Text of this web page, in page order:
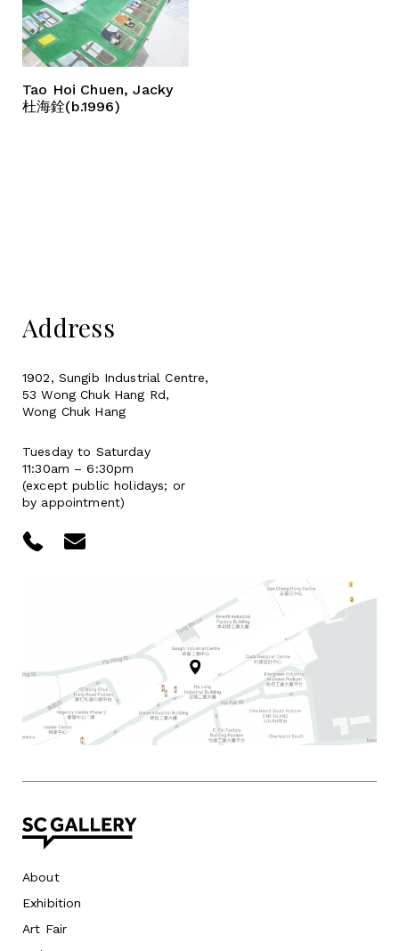
Tao Hoi Chuen, Jacky
杜海銓(b.1996)
Address
1902, Sungib Industrial Centre,
53 Wong Chuk Hang Rd,
Wong Chuk Hang
Tuesday to Saturday
11:30am – 6:30pm
(except public holidays; or
by appointment)
About
Exhibition
Art Fair